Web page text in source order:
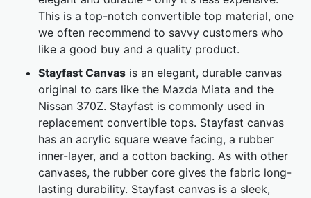
This is a top-notch convertible top material, one
we often recommend to savvy customers who
like a good buy and a quality product.
Stayfast Canvas is an elegant, durable canvas
original to cars like the Mazda Miata and the
Nissan 370Z. Stayfast is commonly used in
replacement convertible tops. Stayfast canvas
has an acrylic square weave facing, a rubber
inner-layer, and a cotton backing. As with other
canvases, the rubber core gives the fabric long-
lasting durability. Stayfast canvas is a sleek,